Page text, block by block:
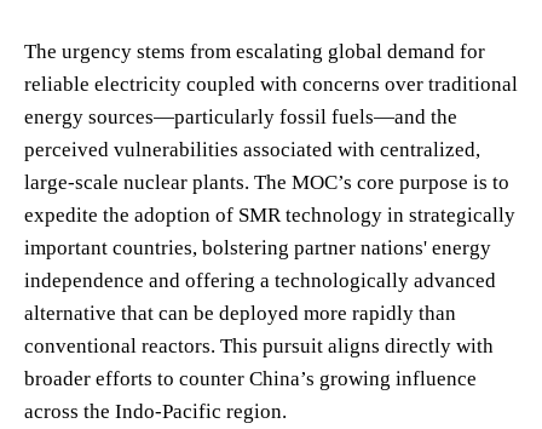
The urgency stems from escalating global demand for
reliable electricity coupled with concerns over traditional
energy sources—particularly fossil fuels—and the
perceived vulnerabilities associated with centralized,
large-scale nuclear plants. The MOC’s core purpose is to
expedite the adoption of SMR technology in strategically
important countries, bolstering partner nations' energy
independence and offering a technologically advanced
alternative that can be deployed more rapidly than
conventional reactors. This pursuit aligns directly with
broader efforts to counter China’s growing influence
across the Indo-Pacific region.